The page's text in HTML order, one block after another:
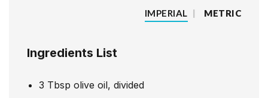
IMPERIAL | METRIC
Ingredients List
3 Tbsp olive oil, divided